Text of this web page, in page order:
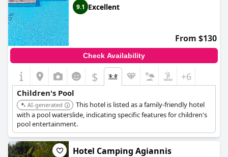
9.1 Excellent
From $130
Check Availability
$ +6
Children's Pool
AI-generated
This hotel is listed as a family-friendly hotel
with a pool waterslide, indicating specific features for children's
pool entertainment.
Hotel Camping Agiannis